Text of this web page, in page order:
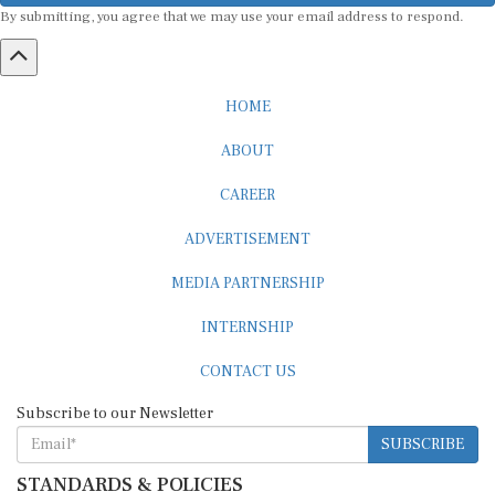
SUBSCRIBE
STANDARDS & POLICIES